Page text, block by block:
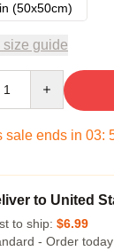
(50x50cm)
size guide
sale ends in 03:
to United
to ship: $6.99
- Order